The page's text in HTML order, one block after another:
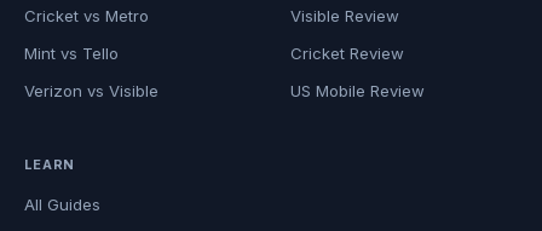
Cricket vs Metro
Mint vs Tello
Verizon vs Visible
Visible Review
Cricket Review
US Mobile Review
LEARN
All Guides